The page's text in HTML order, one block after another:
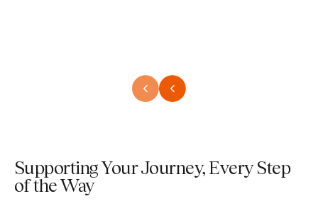
Supporting Your Journey, Every Step
of the Way